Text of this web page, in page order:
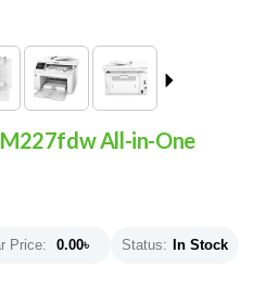
M227fdw All-in-One
Price: 0.00৳ Status: In Stock